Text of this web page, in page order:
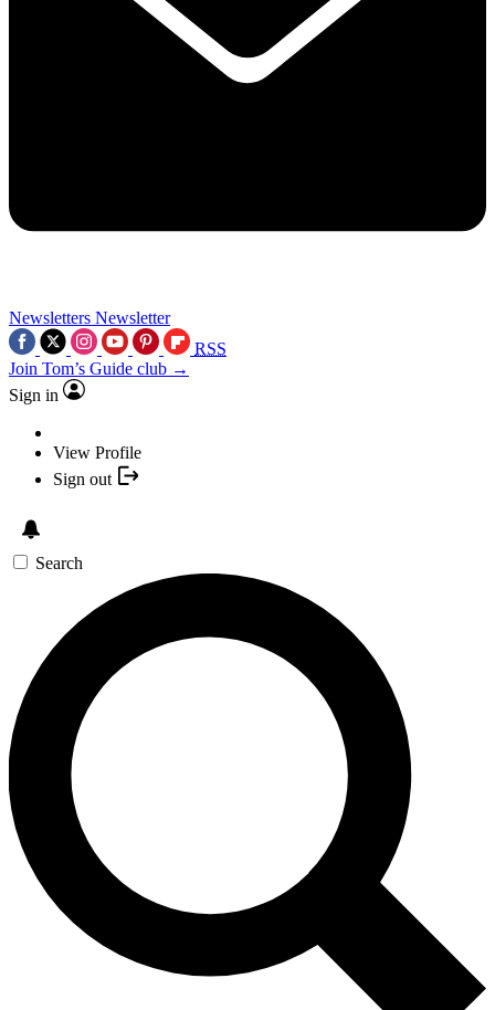
Newsletters Newsletter
RSS
Join Tom’s Guide club →
Sign in
View Profile
Sign out
Search